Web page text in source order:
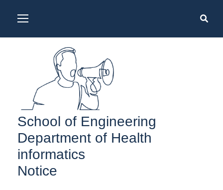
School of Engineering
Department of Health
informatics
Notice